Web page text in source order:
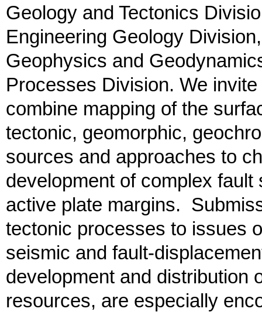
Geology and Tectonics
Engineering Geology
Geophysics and
Processes Division. We
combine mapping of the
tectonic, geomorphic,
sources and approaches to
development of complex
active plate margins.
tectonic processes to issues
seismic and fault-
development and distribution
resources, are especially